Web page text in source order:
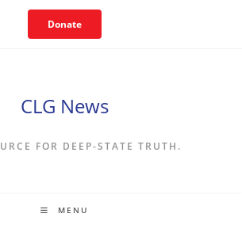
Donate
CLG News
FOR DEEP-STATE TRUTH.
MENU